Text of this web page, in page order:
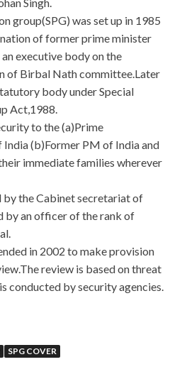
Singh.
group(SPG) was set up in 1985
of former prime minister
executive body on the
of Birbal Nath committee.Later
body under Special
Act,1988.
to the (a)Prime
(b)Former PM of India and
immediate families wherever
by the Cabinet secretariat of
by an officer of the rank of
in 2002 to make provision
review is based on threat
conducted by security agencies.
SPG COVER